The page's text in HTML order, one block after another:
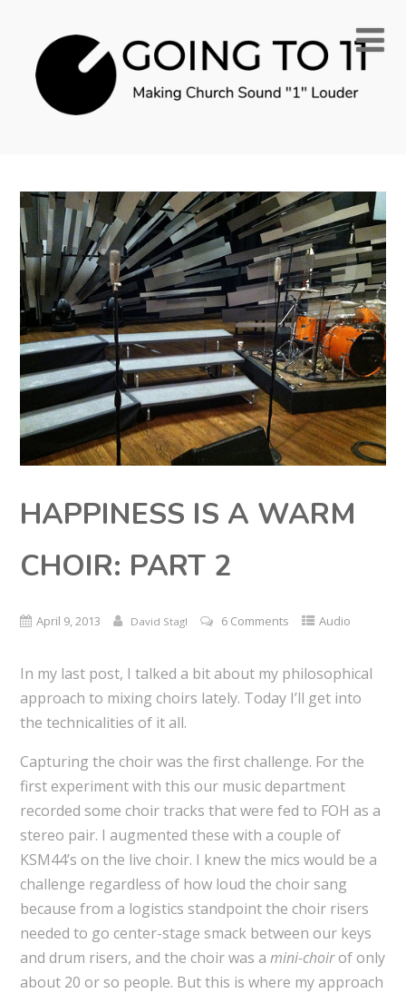
HAPPINESS IS A WARM
CHOIR: PART 2
April 9, 2013 David Stagl 6 Comments Audio
In my last post, I talked a bit about my philosophical
approach to mixing choirs lately. Today I’ll get into
the technicalities of it all.
Capturing the choir was the first challenge. For the
first experiment with this our music department
recorded some choir tracks that were fed to FOH as a
stereo pair. I augmented these with a couple of
KSM44’s on the live choir. I knew the mics would be a
challenge regardless of how loud the choir sang
because from a logistics standpoint the choir risers
needed to go center-stage smack between our keys
and drum risers, and the choir was a mini-choirof only
about 20 or so people. But this is where my approach